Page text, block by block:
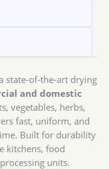
state-of-the-art drying
and domestic
vegetables, herbs,
fast, uniform, and
Built for durability
kitchens, food
units.